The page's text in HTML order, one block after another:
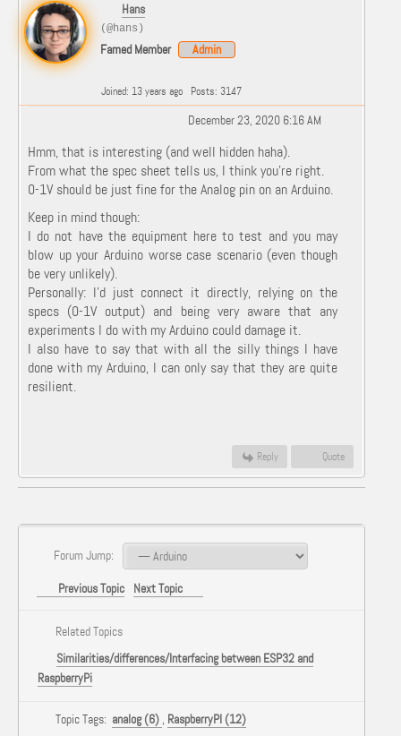
Hans
(@hans)
Famed Member Admin
Joined: 13 years ago Posts: 3147
December 23, 2020 6:16 AM
Hmm, that is interesting (and well hidden haha).
From what the spec sheet tells us, I think you're right.
0-1V should be just fine for the Analog pin on an Arduino.
Keep in mind though:
I do not have the equipment here to test and you may
blow up your Arduino worse case scenario (even though
be very unlikely).
Personally: I'd just connect it directly, relying on the
specs (0-1V output) and being very aware that any
experiments I do with my Arduino could damage it.
I also have to say that with all the silly things I have
done with my Arduino, I can only say that they are quite
resilient.
Reply Quote
Forum Jump:
Previous Topic Next Topic
Related Topics
Similarities/differences/Interfacing between ESP32 and
RaspberryPi
Topic Tags: analog (6) , RaspberryPI (12)